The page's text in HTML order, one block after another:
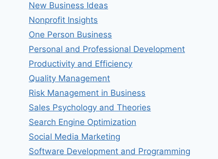
New Business Ideas
Nonprofit Insights
One Person Business
Personal and Professional Development
Productivity and Efficiency
Quality Management
Risk Management in Business
Sales Psychology and Theories
Search Engine Optimization
Social Media Marketing
Software Development and Programming